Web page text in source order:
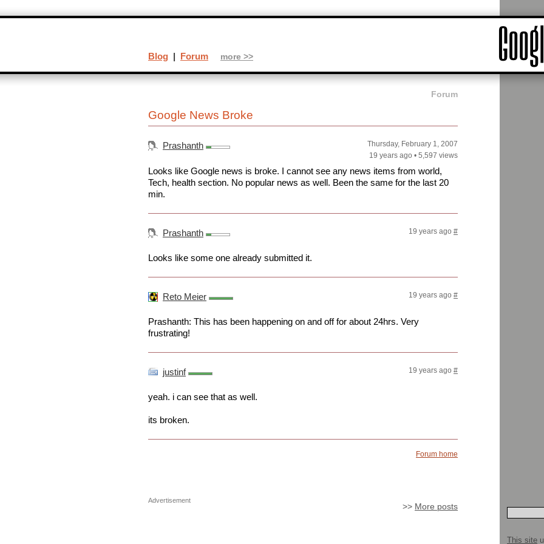
Forum
Google News Broke
Prashanth
Thursday, February 1, 2007
19 years ago • 5,597 views
Looks like Google news is broke. I cannot see any news items from world,
Tech, health section. No popular news as well. Been the same for the last 20
min.
Prashanth 19 years ago #
Looks like some one already submitted it.
Reto Meier 19 years ago #
Prashanth: This has been happening on and off for about 24hrs. Very
frustrating!
justinf 19 years ago #
yeah. i can see that as well.
its broken.
Forum home
>> More posts
Advertisement
Blog | Forum more >>
This site